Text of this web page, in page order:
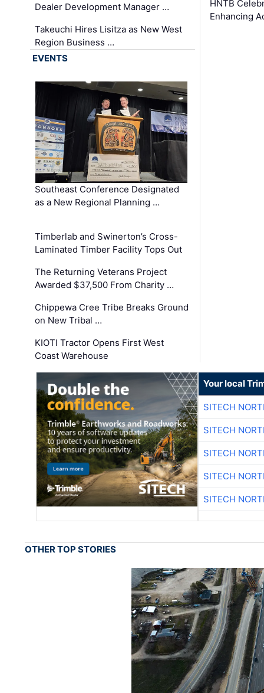
Dealer Development Manager …
Takeuchi Hires Lisitza as New West
Region Business …
HNTB
Enhancing
EVENTS
Southeast Conference Designated
as a New Regional Planning …
Timberlab and Swinerton’s Cross-
Laminated Timber Facility Tops Out
The Returning Veterans Project
Awarded $37,500 From Charity …
Chippewa Cree Tribe Breaks Ground
on New Tribal …
KIOTI Tractor Opens First West
Coast Warehouse
Your local
SITECH
SITECH
SITECH
SITECH
SITECH
OTHER TOP STORIES